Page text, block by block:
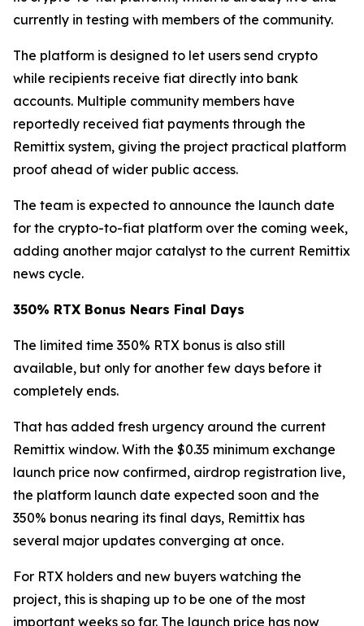
currently in testing with members of the community.
The platform is designed to let users send crypto
while recipients receive fiat directly into bank
accounts. Multiple community members have
reportedly received fiat payments through the
Remittix system, giving the project practical platform
proof ahead of wider public access.
The team is expected to announce the launch date
for the crypto-to-fiat platform over the coming week,
adding another major catalyst to the current Remittix
news cycle.
350% RTX Bonus Nears Final Days
The limited time 350% RTX bonus is also still
available, but only for another few days before it
completely ends.
That has added fresh urgency around the current
Remittix window. With the $0.35 minimum exchange
launch price now confirmed, airdrop registration live,
the platform launch date expected soon and the
350% bonus nearing its final days, Remittix has
several major updates converging at once.
For RTX holders and new buyers watching the
project, this is shaping up to be one of the most
important weeks so far. The launch price has now